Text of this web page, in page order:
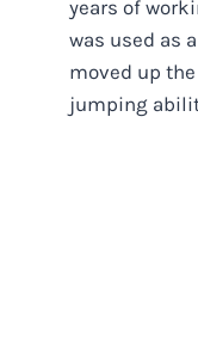
years of
was used as
moved up
jumping